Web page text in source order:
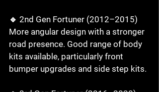
🔹 2nd Gen Fortuner (2012–2015)
More angular design with a stronger
road presence. Good range of body
kits available, particularly front
bumper upgrades and side step kits.